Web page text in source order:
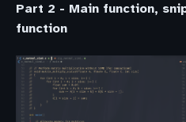
Part 2 - Main function,
function